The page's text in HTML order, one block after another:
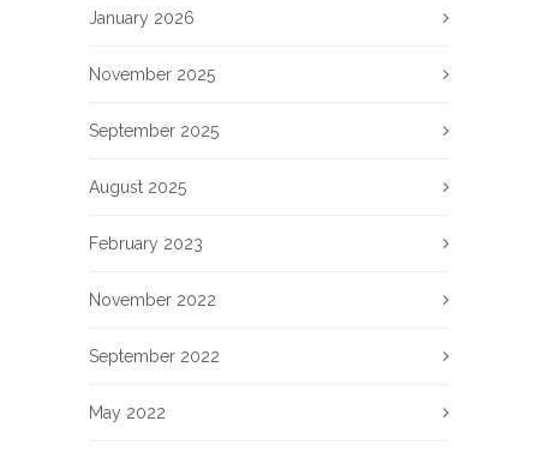
January 2026
November 2025
September 2025
August 2025
February 2023
November 2022
September 2022
May 2022